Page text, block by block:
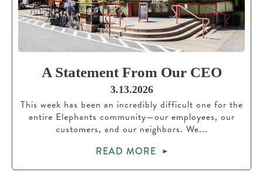
A Statement From Our CEO
3.13.2026
This week has been an incredibly difficult one for the
entire Elephants community—our employees, our
customers, and our neighbors. We...
READ MORE